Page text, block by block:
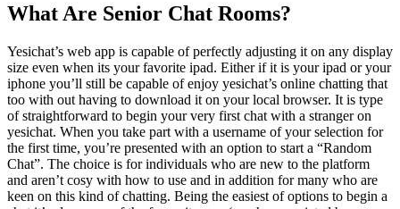
What Are Senior Chat Rooms?
Yesichat’s web app is capable of perfectly adjusting it on any display
size even when its your favorite ipad. Either if it is your ipad or your
iphone you’ll still be capable of enjoy yesichat’s online chatting that
too with out having to download it on your local browser. It is type
of straightforward to begin your very first chat with a stranger on
yesichat. When you take part with a username of your selection for
the first time, you’re presented with an option to start a “Random
Chat”. The choice is for individuals who are new to the platform
and aren’t cosy with how to use and in addition for many who are
keen on this kind of chatting. Being the easiest of options to begin a